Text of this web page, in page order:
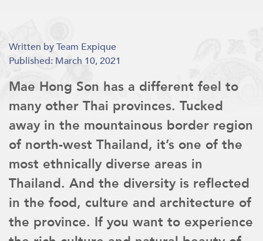
Written by Team Expique
Published: March 10, 2021
Mae Hong Son has a different feel to
many other Thai provinces. Tucked
away in the mountainous border region
of north-west Thailand, it’s one of the
most ethnically diverse areas in
Thailand. And the diversity is reflected
in the food, culture and architecture of
the province. If you want to experience